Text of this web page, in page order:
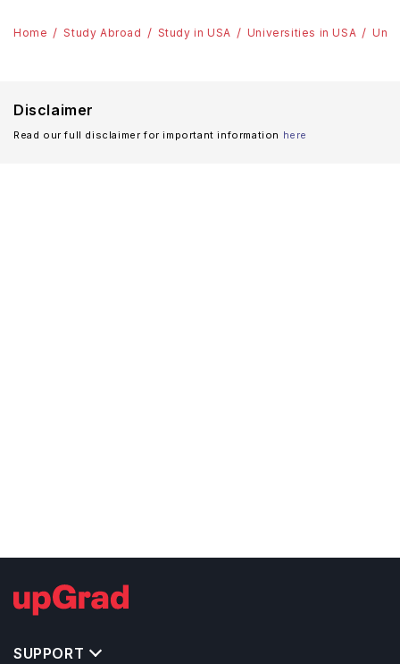
Home Study Abroad Study in USA Universities in USA
Disclaimer
Read our full disclaimer for important information here
SUPPORT